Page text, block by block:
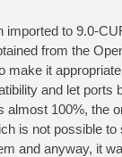
imported to 9.0-
from the
make it
and let ports
almost 100%, the
is not possible to
and anyway, it